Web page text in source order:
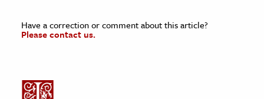
Have a correction or comment about this article?
Please contact us.